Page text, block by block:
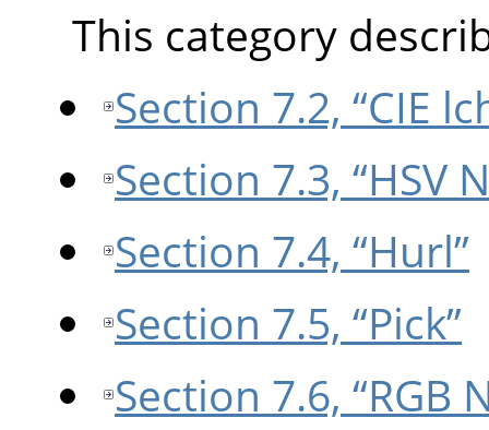
This category
Section 7.2, “CIE
Section 7.3, “HSV
Section 7.4, “Hurl”
Section 7.5, “Pick”
Section 7.6, “RGB